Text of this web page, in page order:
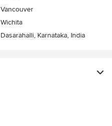
Vancouver
Wichita
Dasarahalli, Karnataka, India